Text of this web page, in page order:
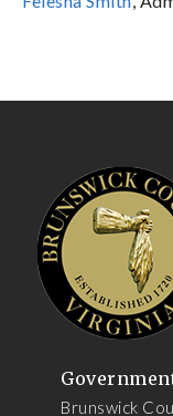
Brunswick